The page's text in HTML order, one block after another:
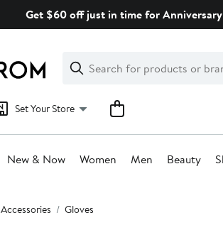
Get $60 off just in time for
Search
Clear
Clear
Search
Set Your Store
New & Now Women Men Beauty
Accessories Gloves